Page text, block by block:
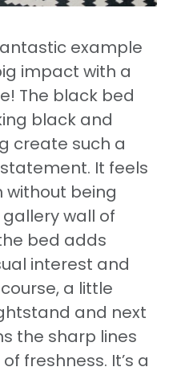
example
impact with a
The black bed
black and
create such a
It feels
without being
wall of
bed adds
interest and
a little
and next
the sharp lines
freshness. It’s a